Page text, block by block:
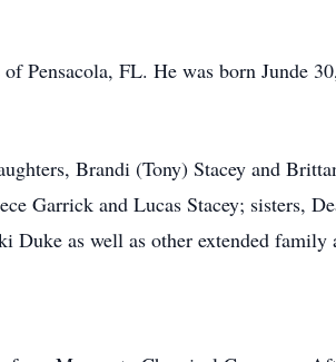
Pensacola, FL. He was born Junde
Brandi (Tony) Stacey and
Garrick and Lucas Stacey; sisters,
as well as other extended family